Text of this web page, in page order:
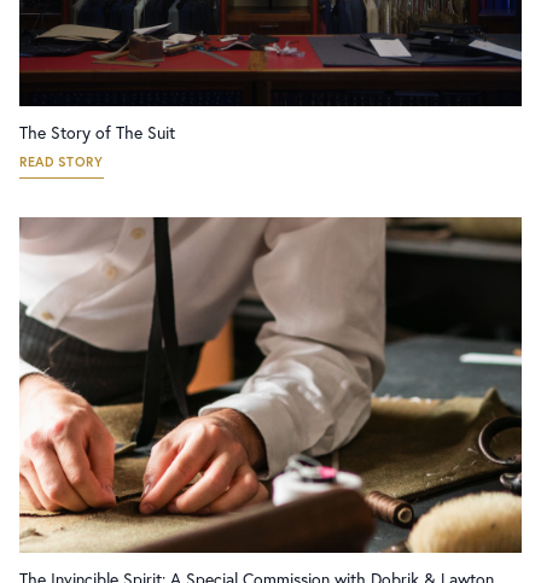
The Story of The Suit
READ STORY
The Invincible Spirit: A Special Commission with Dobrik & Lawton